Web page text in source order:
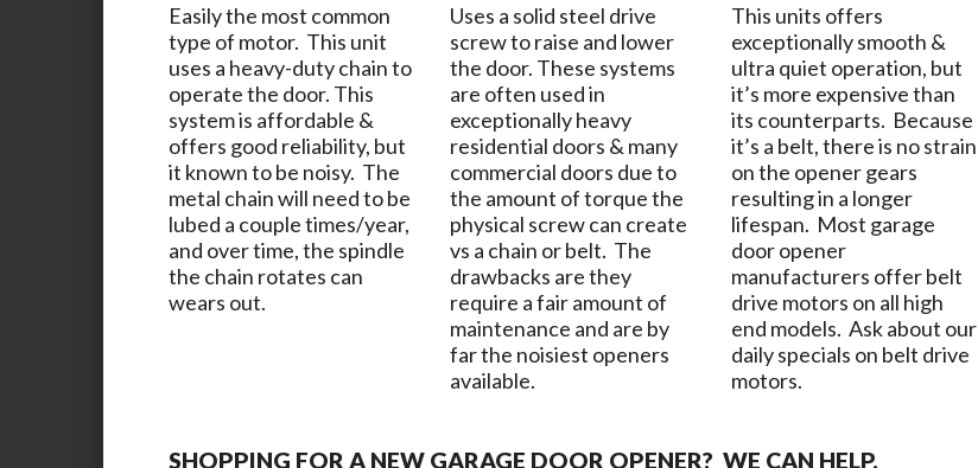
Easily the most common
type of motor. This unit
uses a heavy-duty chain to
operate the door. This
system is affordable &
offers good reliability, but
it known to be noisy. The
metal chain will need to be
lubed a couple times/year,
and over time, the spindle
the chain rotates can
wears out.
Uses a solid steel drive
screw to raise and lower
the door. These systems
are often used in
exceptionally heavy
residential doors & many
commercial doors due to
the amount of torque the
physical screw can create
vs a chain or belt. The
drawbacks are they
require a fair amount of
maintenance and are by
far the noisiest openers
available.
This units offers
exceptionally smooth &
ultra quiet operation, but
it’s more expensive than
its counterparts. Because
it’s a belt, there is no strain
on the opener gears
resulting in a longer
lifespan. Most garage
door opener
manufacturers offer belt
drive motors on all high
end models. Ask about our
daily specials on belt drive
motors.
SHOPPING FOR A NEW GARAGE DOOR OPENER? WE CAN HELP.